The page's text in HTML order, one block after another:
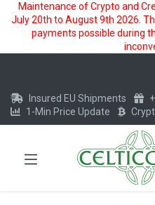
Maintenance of Crypto and
July 20th to August 9th 2026.
payments possible during
Insured EU Shipments
1-Min Price Update